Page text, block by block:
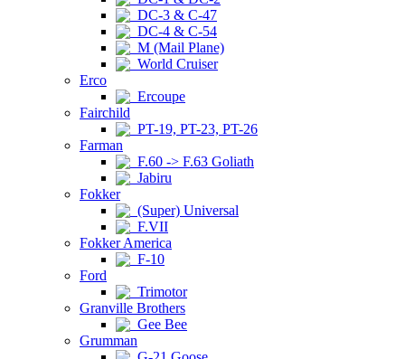
DC-3 & C-47
DC-4 & C-54
M (Mail Plane)
World Cruiser
Erco
Ercoupe
Fairchild
PT-19, PT-23, PT-26
Farman
F.60 -> F.63 Goliath
Jabiru
Fokker
(Super) Universal
F.VII
Fokker America
F-10
Ford
Trimotor
Granville Brothers
Gee Bee
Grumman